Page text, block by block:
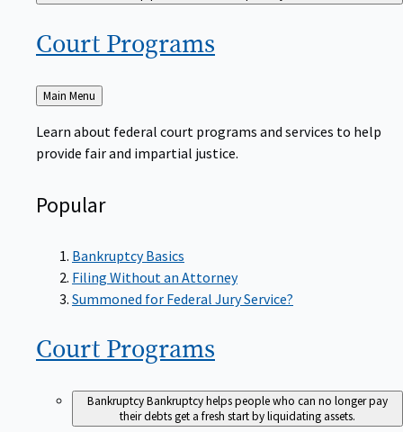
Court Programs
Back
to
Main Menu
Learn about federal court programs and services to help
provide fair and impartial justice.
Popular
Bankruptcy Basics
Filing Without an Attorney
Summoned for Federal Jury Service?
Court Programs
BankruptcyBankruptcy helps people who can no longer pay
their debts get a fresh start by liquidating assets.